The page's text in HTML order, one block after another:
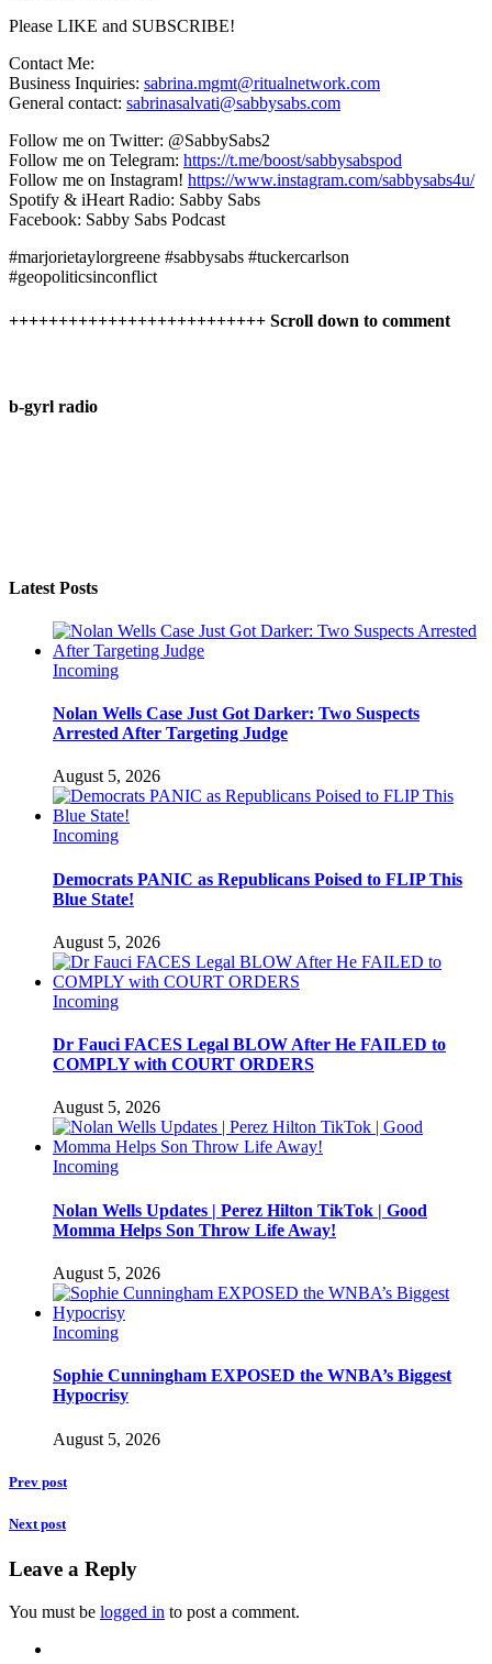
Please LIKE and SUBSCRIBE!
Contact Me:
Business Inquiries: sabrina.mgmt@ritualnetwork.com
General contact: sabrinasalvati@sabbysabs.com
Follow me on Twitter: @SabbySabs2
Follow me on Telegram: https://t.me/boost/sabbysabspod
Follow me on Instagram! https://www.instagram.com/sabbysabs4u/
Spotify & iHeart Radio: Sabby Sabs
Facebook: Sabby Sabs Podcast
#marjorietaylorgreene #sabbysabs #tuckercarlson
#geopoliticsinconflict
++++++++++++++++++++++++++ Scroll down to comment
b-gyrl radio
Latest Posts
Incoming
Nolan Wells Case Just Got Darker: Two Suspects
Arrested After Targeting Judge
August 5, 2026
Incoming
Democrats PANIC as Republicans Poised to FLIP This
Blue State!
August 5, 2026
Incoming
Dr Fauci FACES Legal BLOW After He FAILED to
COMPLY with COURT ORDERS
August 5, 2026
Incoming
Nolan Wells Updates | Perez Hilton TikTok | Good
Momma Helps Son Throw Life Away!
August 5, 2026
Incoming
Sophie Cunningham EXPOSED the WNBA’s Biggest
Hypocrisy
August 5, 2026
Prev post
Next post
Leave a Reply
You must be logged in to post a comment.